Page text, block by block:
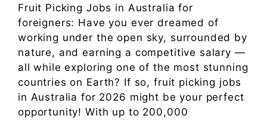
Fruit Picking Jobs in Australia for
foreigners: Have you ever dreamed of
working under the open sky, surrounded by
nature, and earning a competitive salary —
all while exploring one of the most stunning
countries on Earth? If so, fruit picking jobs
in Australia for 2026 might be your perfect
opportunity! With up to 200,000